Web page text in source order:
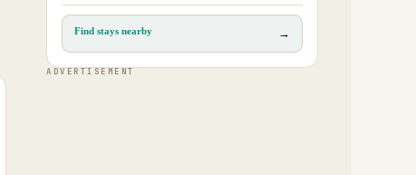
Find stays nearby →
ADVERTISEMENT